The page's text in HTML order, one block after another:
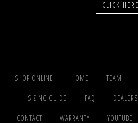
CLICK HERE
SHOP ONLINE HOME TEAM
SIZING GUIDE FAQ DEALERS
CONTACT WARRANTY YOUTUBE